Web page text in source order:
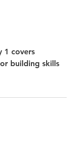
1 covers
building skills